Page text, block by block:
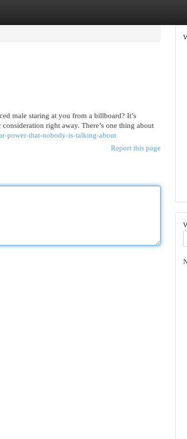
male staring at you from a billboard? It’s
right away. There’s one thing about
power-that-nobody-is-talking-about
Report this page